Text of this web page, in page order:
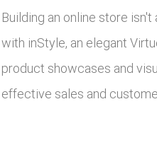
Building an online store
with inStyle, an elegant
product showcases and
effective sales and